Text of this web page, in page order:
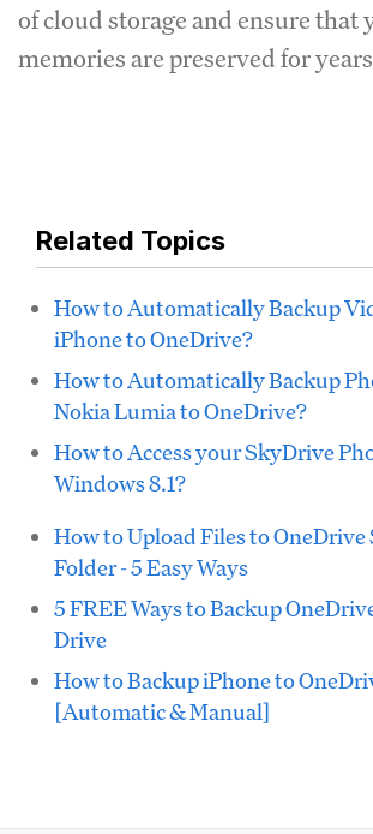
of cloud storage and ensure that
memories are preserved for
Related Topics
How to Automatically Backup
iPhone to OneDrive?
How to Automatically Backup
Nokia Lumia to OneDrive?
How to Access your SkyDrive
Windows 8.1?
How to Upload Files to OneDrive
Folder - 5 Easy Ways
5 FREE Ways to Backup
Drive
How to Backup iPhone to
[Automatic & Manual]